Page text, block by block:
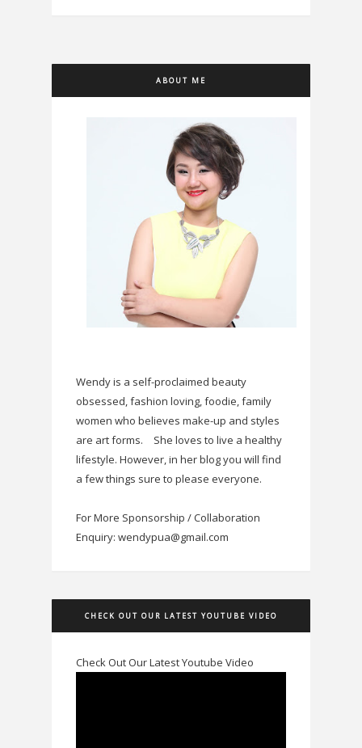
ABOUT ME
Wendy is a self-proclaimed beauty
obsessed, fashion loving, foodie, family
women who believes make-up and styles
are art forms.
She loves to live a healthy
lifestyle. However, in her blog you will find
a few things sure to please everyone.
For More Sponsorship / Collaboration
Enquiry: wendypua@gmail.com
CHECK OUT OUR LATEST YOUTUBE VIDEO
Check Out Our Latest Youtube Video